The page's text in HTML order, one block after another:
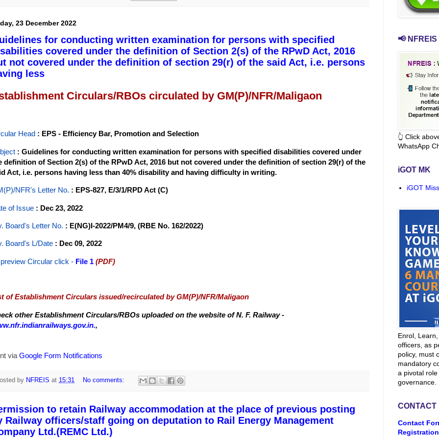
23 December 2022
for conducting written examination for persons with specified
covered under the definition of Section 2(s) of the RPwD Act, 2016
not covered under the definition of section 29(r) of the said Act, i.e. persons
less
Circulars/RBOs circulated by GM(P)/NFR/Maligaon
Head : EPS - Efficiency Bar, Promotion and Selection
: Guidelines for conducting written examination for persons with specified disabilities covered under
definition of Section 2(s) of the RPwD Act, 2016 but not covered under the definition of section 29(r) of the
Act, i.e. persons having less than 40% disability and having difficulty in writing.
NFR's Letter No. : EPS-827, E/3/1/RPD Act (C)
of Issue : Dec 23, 2022
Board's Letter No. : E(NG)I-2022/PM4/9, (RBE No. 162/2022)
Board's L/Date : Dec 09, 2022
preview Circular click - File 1 (PDF)
of Establishment Circulars issued/recirculated by GM(P)/NFR/Maligaon
other Establishment Circulars/RBOs uploaded on the website of N. F. Railway -
,
via Google Form Notifications
by NFREIS at 15:31 No comments:
to retain Railway accommodation at the place of previous posting
Railway officers/staff going on deputation to Rail Energy Management
Ltd.(REMC Ltd.)
📢
👆 Click
WhatsApp
iGOT MK
iGOT
Enrol,
officers, as
policy, must
mandatory
a pivotal
governance.
CONTACT
Contact
Registration